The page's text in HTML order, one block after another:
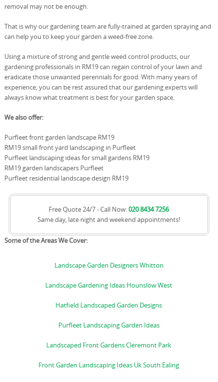
removal may not be enough.
That is why our gardening team are fully-trained at garden spraying and
can help you to keep your garden a weed-free zone.
Using a mixture of strong and gentle weed control products, our
gardening professionals in RM19 can regain control of your lawn and
eradicate those unwanted perennials for good. With many years of
experience, you can be rest assured that our gardening experts will
always know what treatment is best for your garden space.
We also offer:
Purfleet front garden landscape RM19
RM19 small front yard landscaping in Purfleet
Purfleet landscaping ideas for small gardens RM19
RM19 garden landscapers Purfleet
Purfleet residential landscape design RM19
Free Quote 24/7 - Call Now:020 8434 7256
Same day, late night and weekend appointments!
Some of the Areas We Cover:
Landscape Garden Designers Whitton
Landscape Gardening Ideas Hounslow West
Hatfield Landscaped Garden Designs
Purfleet Landscaping Garden Ideas
Landscaped Front Gardens Cleremont Park
Front Garden Landscaping Ideas Uk South Ealing